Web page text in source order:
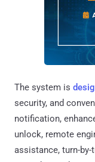
The system is
security, and
notification,
unlock, remote
assistance, turn-